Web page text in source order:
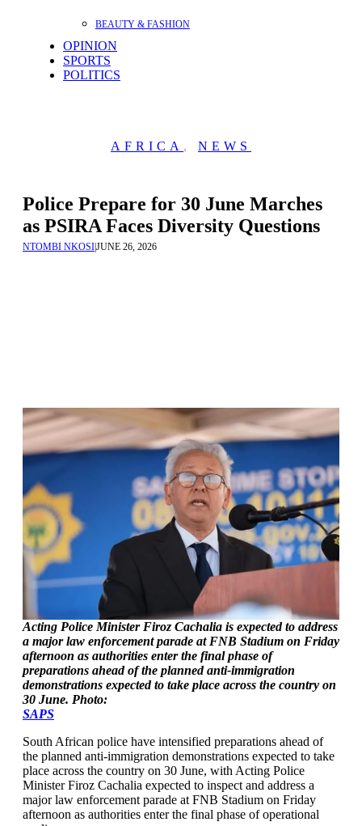
BEAUTY & FASHION
OPINION
SPORTS
POLITICS
AFRICA , NEWS
Police Prepare for 30 June Marches
as PSIRA Faces Diversity Questions
NTOMBI NKOSIJUNE 26, 2026
Acting Police Minister Firoz Cachalia is expected to address
a major law enforcement parade at FNB Stadium on Friday
afternoon as authorities enter the final phase of
preparations ahead of the planned anti-immigration
demonstrations expected to take place across the country on
30 June. Photo:
SAPS
South African police have intensified preparations ahead of
the planned anti-immigration demonstrations expected to take
place across the country on 30 June, with Acting Police
Minister Firoz Cachalia expected to inspect and address a
major law enforcement parade at FNB Stadium on Friday
afternoon as authorities enter the final phase of operational